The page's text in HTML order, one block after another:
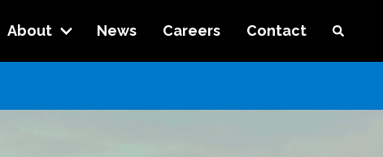
About News Careers Contact